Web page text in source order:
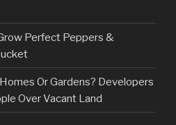
Perfect Peppers &
Homes Or Gardens? Developers
Over Vacant Land